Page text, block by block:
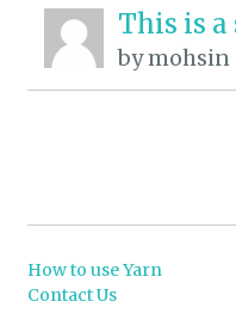
This is
by mohsin
How to use Yarn
Contact Us